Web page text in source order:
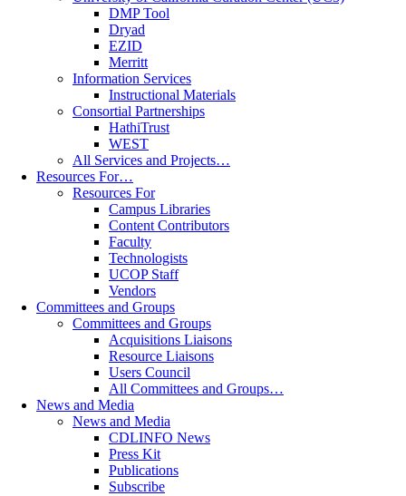
DMP Tool
Dryad
EZID
Merritt
Information Services
Instructional Materials
Consortial Partnerships
HathiTrust
WEST
All Services and Projects…
Resources For…
Resources For
Campus Libraries
Content Contributors
Faculty
Technologists
UCOP Staff
Vendors
Committees and Groups
Committees and Groups
Acquisitions Liaisons
Resource Liaisons
Users Council
All Committees and Groups…
News and Media
News and Media
CDLINFO News
Press Kit
Publications
Subscribe